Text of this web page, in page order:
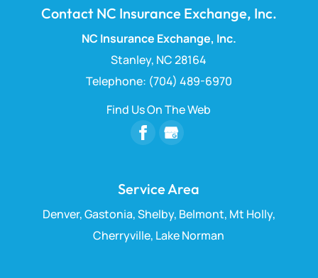
Contact NC Insurance Exchange, Inc.
NC Insurance Exchange, Inc.
Stanley, NC 28164
Telephone: (704) 489-6970
Find Us On The Web
Service Area
Denver, Gastonia, Shelby, Belmont, Mt Holly,
Cherryville, Lake Norman